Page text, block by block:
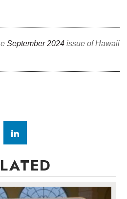
September 2024 issue of Hawaii